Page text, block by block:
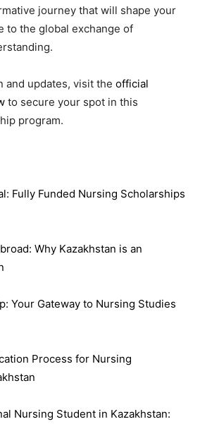
journey that will shape your
to the global exchange of
and updates, visit the official
to secure your spot in this
program.
Fully Funded Nursing Scholarships
Why Kazakhstan is an
Your Gateway to Nursing Studies
Process for Nursing
Nursing Student in Kazakhstan: